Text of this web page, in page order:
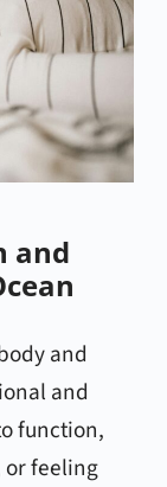
and
and
and
function,
feeling